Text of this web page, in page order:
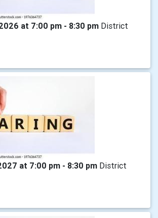
at 7:00 pm - 8:30 pm District
at 7:00 pm - 8:30 pm District